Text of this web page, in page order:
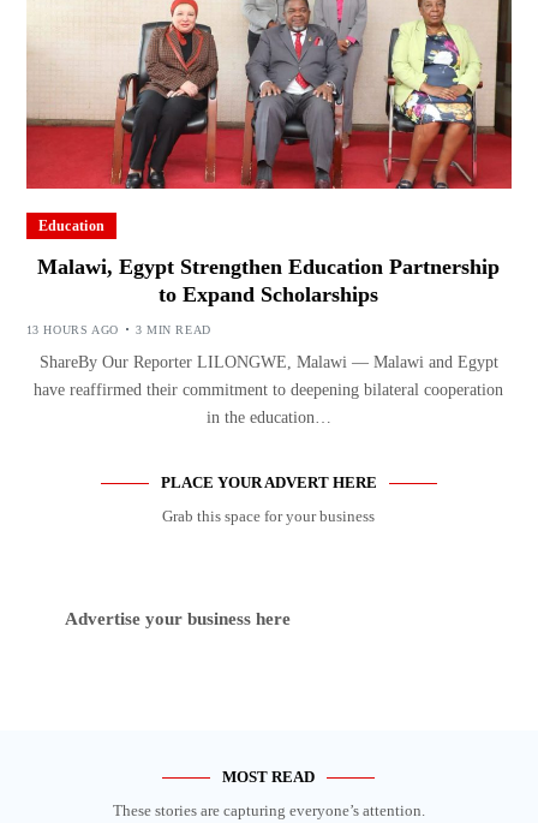
Education
Malawi, Egypt Strengthen Education Partnership
to Expand Scholarships
13 HOURS AGO 3 MIN READ
ShareBy Our Reporter LILONGWE, Malawi — Malawi and Egypt
have reaffirmed their commitment to deepening bilateral cooperation
in the education…
PLACE YOUR ADVERT HERE
Grab this space for your business
Advertise your business here
MOST READ
These stories are capturing everyone’s attention.